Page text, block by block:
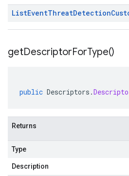
ListEventThreatDetection
getDescriptorForType()
public Descriptors .
Returns
Type
Description